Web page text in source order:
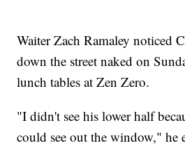
Waiter Zach Ramaley noticed
down the street naked on
lunch tables at Zen Zero.
"I didn't see his lower half
could see out the window," he